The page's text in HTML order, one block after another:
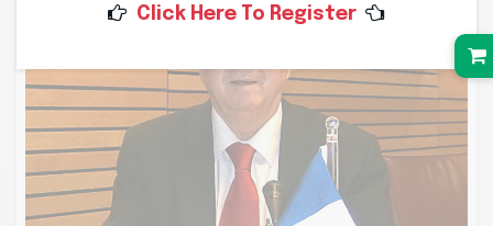
Click Here To Register